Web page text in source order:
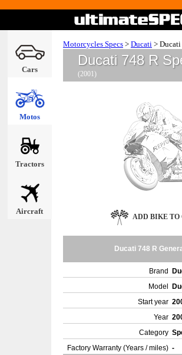
Cars
Motos
Tractors
Aircraft
Motorcycles Specs > Ducati >
Ducati 748 R
(2001)
ADD BIKE TO
Ducati 748 R
Brand
Model
Start year
Year
Category
Factory Warranty (Years / miles) -